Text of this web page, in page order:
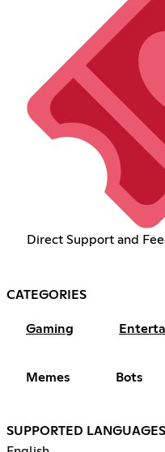
Direct Support and
CATEGORIES
Gaming
Memes Bots
SUPPORTED LANGUAGES